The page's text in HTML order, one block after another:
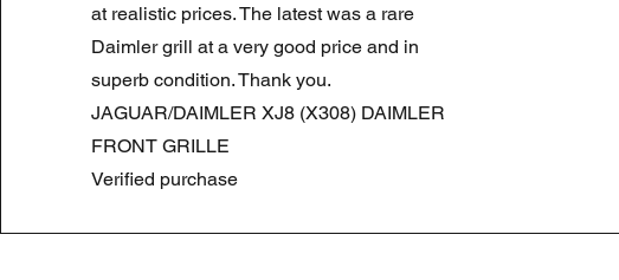
at realistic prices. The latest was a rare
Daimler grill at a very good price and in
superb condition. Thank you.
JAGUAR/DAIMLER XJ8 (X308) DAIMLER
FRONT GRILLE
Verified purchase